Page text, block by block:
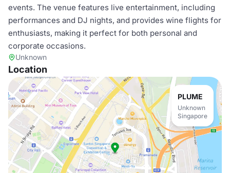
events. The venue features live entertainment, including
performances and DJ nights, and provides wine flights for
enthusiasts, making it perfect for both personal and
corporate occasions.
Unknown
Location
PLUME
Unknown
Singapore